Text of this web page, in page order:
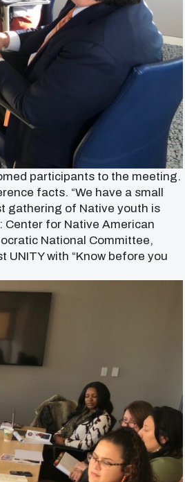
participants to the meeting.
facts. “We have a small
gathering of Native youth is
Center for Native American
National Committee,
with “Know before you